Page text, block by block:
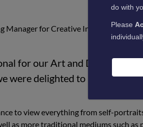
Manager for Creative Industries
for our Art and Design and
were delighted to be able to
to view everything from self-
as more traditional mediums such as
do with
Please